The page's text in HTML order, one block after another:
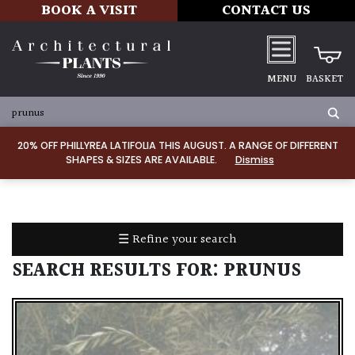
20% OFF PHILLYREA LATIFOLIA THIS AUGUST. A RANGE OF DIFFERENT
SHAPES & SIZES ARE AVAILABLE.
Dismiss
BOOK A VISIT CONTACT US
MENU BASKET
☰ Refine your search
ALL
PRODUCTS
PLANTS
CARE
EQUIPMENT
IRRIGATION
LADDERS
SEARCH RESULTS FOR: PRUNUS